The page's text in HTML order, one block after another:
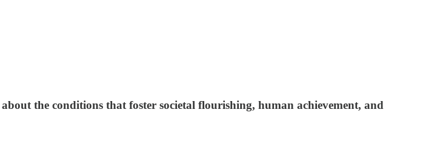
the conditions that foster societal flourishing, human achievement, and